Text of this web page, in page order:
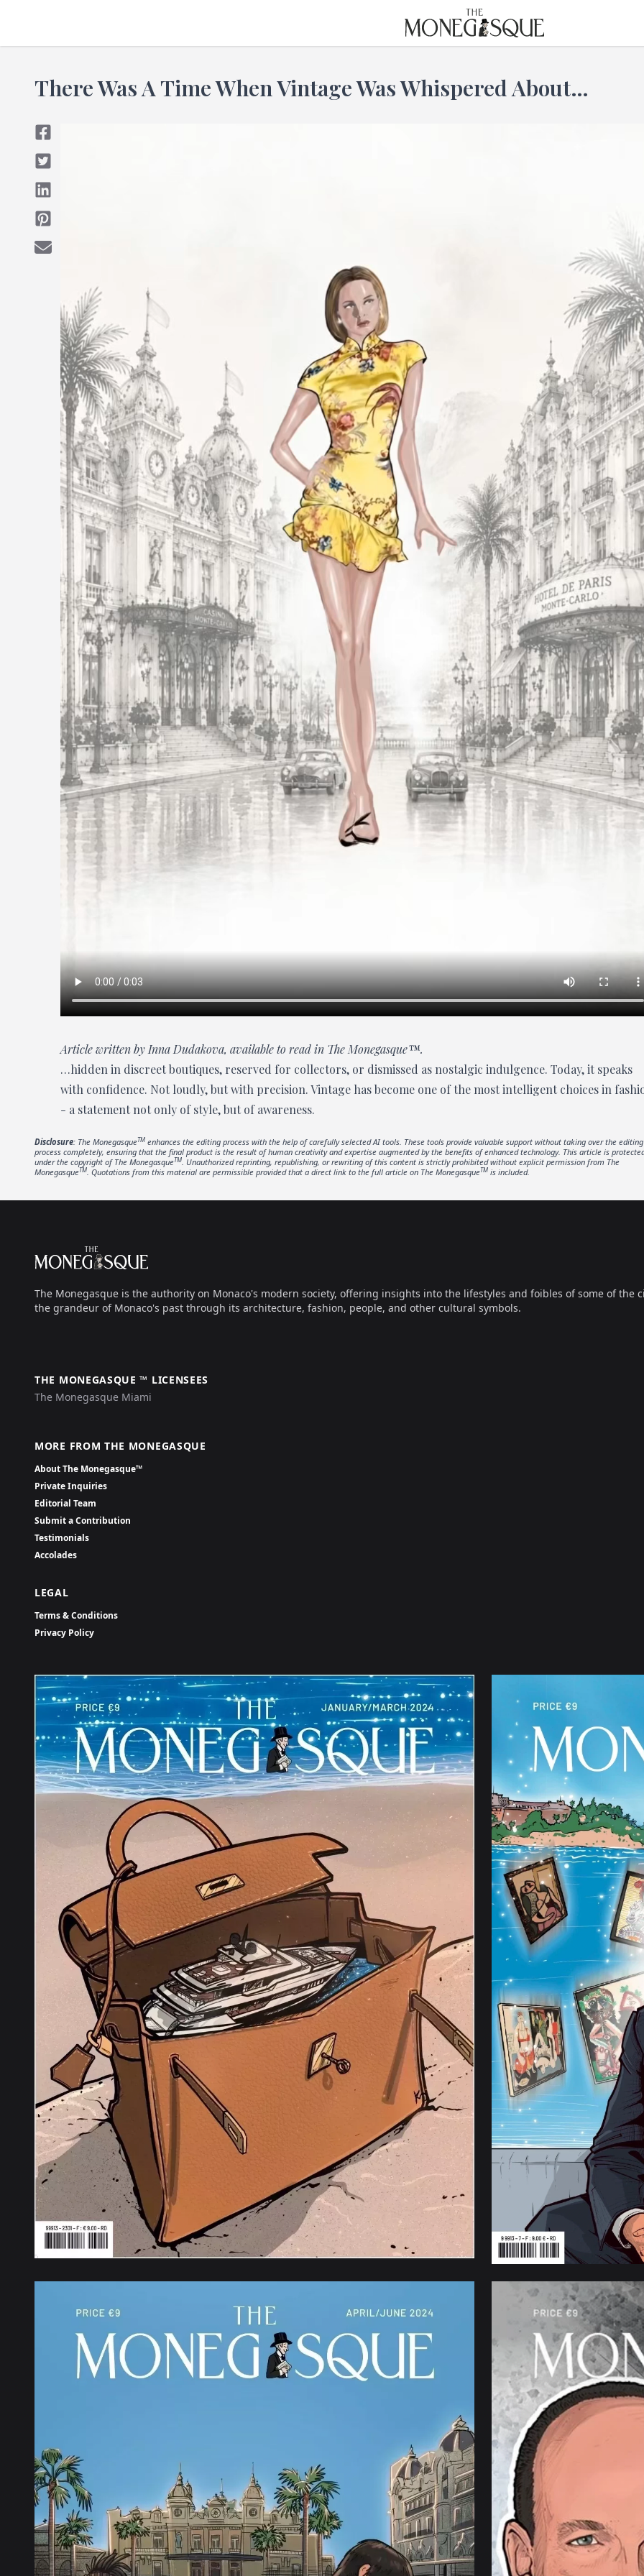
THE MONEGASQUE
There Was A Time When Vintage Was Whispered About…
Article written by Inna Dudakova, available to read in The Monegasque™.
…hidden in discreet boutiques, reserved for collectors, or dismissed as nostalgic indulgence. Today, it speaks
with confidence. Not loudly, but with precision. Vintage has become one of the most intelligent choices in
- a statement not only of style, but of awareness.
Disclosure: The MonegasqueTM enhances the editing process with the help of carefully selected AI tools. These tools provide valuable support without taking over the editing
process completely, ensuring that the final product is the result of human creativity and expertise augmented by the benefits of enhanced technology. This article is
under the copyright of The MonegasqueTM. Unauthorized reprinting, republishing, or rewriting of this content is strictly prohibited without explicit permission from The
MonegasqueTM. Quotations from this material are permissible provided that a direct link to the full article on The MonegasqueTM is included.
The Monegasque
The Monegasque is the authority on Monaco's modern society, offering insights into the lifestyles and foibles of some of
the grandeur of Monaco's past through its architecture, fashion, people, and other cultural symbols.
THE MONEGASQUE ™ LICENSEES
The Monegasque Miami
MORE FROM THE MONEGASQUE
About The Monegasque™
Private Inquiries
Editorial Team
Submit a Contribution
Testimonials
Accolades
LEGAL
Terms & Conditions
Privacy Policy